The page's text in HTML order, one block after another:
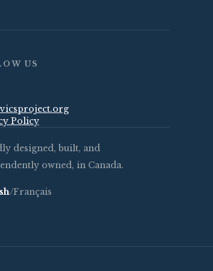
US
Policy
designed, built, and
owned, in Canada.
/Français